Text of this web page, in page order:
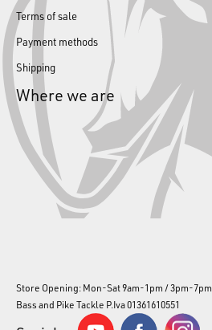
Terms of sale
Payment methods
Shipping
Where we are
Store Opening: Mon-Sat 9am-1pm / 3pm-7pm
Bass and Pike Tackle P.Iva 01361610551